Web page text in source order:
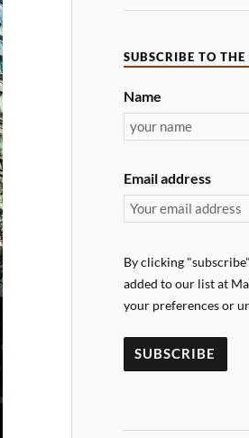
SUBSCRIBE TO THE
Name
Email address
By clicking
added to our list at
your preferences or